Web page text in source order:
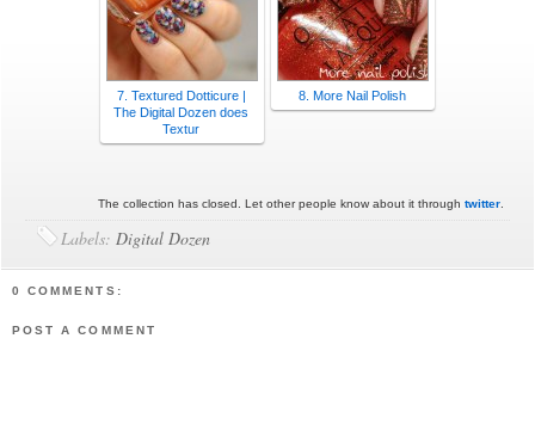
7. Textured Dotticure |
The Digital Dozen does
Textur
8. More Nail Polish
The collection has closed. Let other people know about it through twitter.
Labels:Digital Dozen
0 COMMENTS:
POST A COMMENT